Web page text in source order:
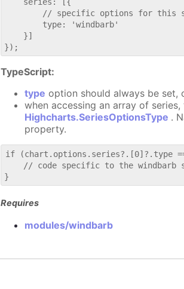
    series: [{
// specific options for this
        type: 'windbarb'
    }]
TypeScript:
type option should always be
when accessing an array of
Highcharts.SeriesOptionsType .
property.
if (chart.options.series?.[0]?.type
// code specific to the windbarb
Requires
modules/windbarb